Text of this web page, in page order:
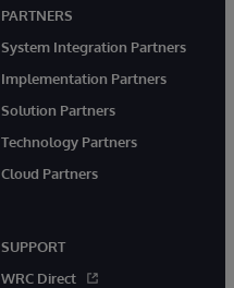
PARTNERS
System Integration Partners
Implementation Partners
Solution Partners
Technology Partners
Cloud Partners
SUPPORT
WRC Direct